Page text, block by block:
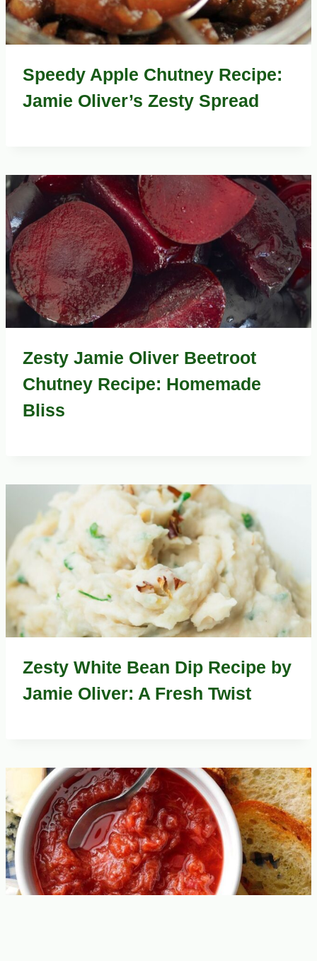
Speedy Apple Chutney Recipe:
Jamie Oliver’s Zesty Spread
Zesty Jamie Oliver Beetroot
Chutney Recipe: Homemade
Bliss
Zesty White Bean Dip Recipe by
Jamie Oliver: A Fresh Twist